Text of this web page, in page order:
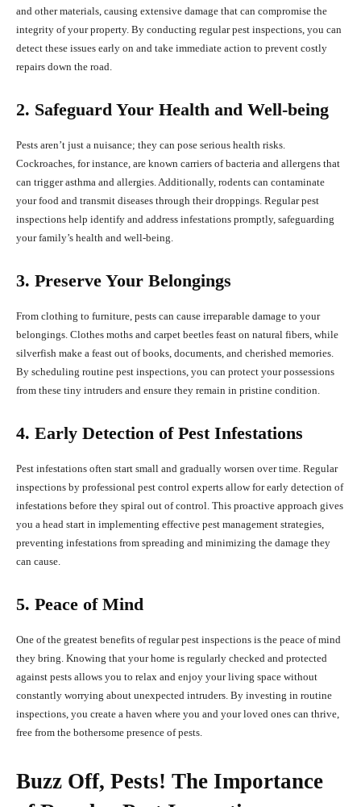
and other materials, causing extensive damage that can compromise the
integrity of your property. By conducting regular pest inspections, you can
detect these issues early on and take immediate action to prevent costly
repairs down the road.
2. Safeguard Your Health and Well-being
Pests aren’t just a nuisance; they can pose serious health risks.
Cockroaches, for instance, are known carriers of bacteria and allergens that
can trigger asthma and allergies. Additionally, rodents can contaminate
your food and transmit diseases through their droppings. Regular pest
inspections help identify and address infestations promptly, safeguarding
your family’s health and well-being.
3. Preserve Your Belongings
From clothing to furniture, pests can cause irreparable damage to your
belongings. Clothes moths and carpet beetles feast on natural fibers, while
silverfish make a feast out of books, documents, and cherished memories.
By scheduling routine pest inspections, you can protect your possessions
from these tiny intruders and ensure they remain in pristine condition.
4. Early Detection of Pest Infestations
Pest infestations often start small and gradually worsen over time. Regular
inspections by professional pest control experts allow for early detection of
infestations before they spiral out of control. This proactive approach gives
you a head start in implementing effective pest management strategies,
preventing infestations from spreading and minimizing the damage they
can cause.
5. Peace of Mind
One of the greatest benefits of regular pest inspections is the peace of mind
they bring. Knowing that your home is regularly checked and protected
against pests allows you to relax and enjoy your living space without
constantly worrying about unexpected intruders. By investing in routine
inspections, you create a haven where you and your loved ones can thrive,
free from the bothersome presence of pests.
Buzz Off, Pests! The Importance